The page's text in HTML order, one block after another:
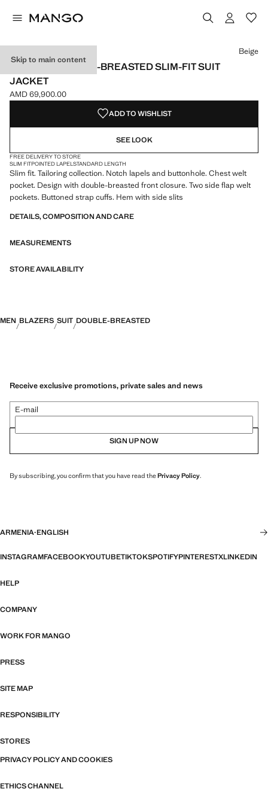
Skip to main content
MONACO DOUBLE-BREASTED SLIM-FIT SUIT
JACKET
Current price [AMD 69,900.00 ]
AMD 69,900.00
Select a colour
Beige
ADD TO WISHLIST
SEE LOOK
FREE DELIVERY TO STORE
SLIM FITPOINTED LAPELSTANDARD LENGTH
Slim fit. Tailoring collection. Notch lapels and buttonhole. Chest welt
pocket. Design with double-breasted front closure. Two side flap welt
pockets. Buttoned strap cuffs. Hem with side slits
DETAILS, COMPOSITION AND CARE
MEASUREMENTS
STORE AVAILABILITY
MEN BLAZERS SUIT DOUBLE-BREASTED
Receive exclusive promotions, private sales and news
E-mail
SIGN UP NOW
By subscribing, you confirm that you have read thePrivacy Policy.
ARMENIA·ENGLISH
INSTAGRAMFACEBOOKYOUTUBETIKTOKSPOTIFYPINTERESTXLINKEDIN
HELP
COMPANY
WORK FOR MANGO
PRESS
SITE MAP
RESPONSIBILITY
STORES
PRIVACY POLICY AND COOKIES
ETHICS CHANNEL